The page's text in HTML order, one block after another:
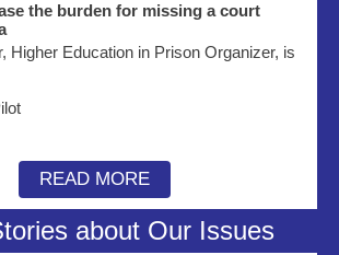
the burden for missing a court
Higher Education in Prison Organizer, is
READ MORE
about Our Issues